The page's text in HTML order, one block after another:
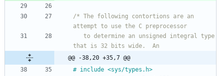
/* The following contortions are an
@@ -38,20 +35,7 @@
# include <sys/types.h>